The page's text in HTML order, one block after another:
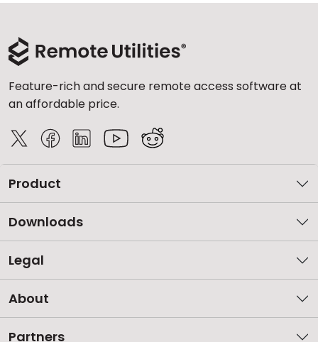
Feature-rich and secure remote access software at
an affordable price.
Product
Downloads
Legal
About
Partners